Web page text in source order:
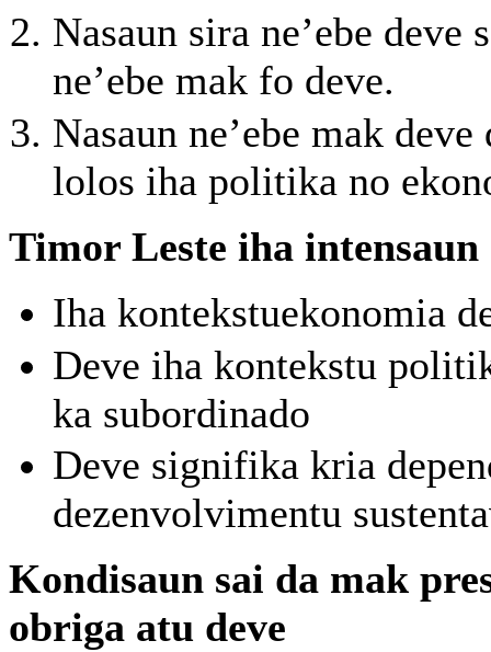
Nasaun sira ne’ebe deve
ne’ebe mak fo deve.
Nasaun ne’ebe mak
lolos iha politika no
Timor Leste iha intensaun
Iha kontekstuekonomia
Deve iha kontekstu
ka subordinado
Deve signifika kria
dezenvolvimentu
Kondisaun sai da mak
obriga atu deve